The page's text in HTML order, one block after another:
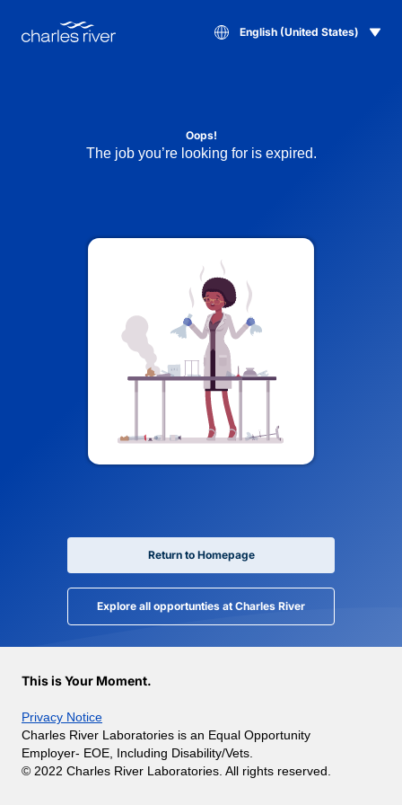
English (United States)
Oops!
The job you’re looking for is expired.
Return to Homepage
Explore all opportunties at Charles River
This is Your Moment.
Privacy Notice
Charles River Laboratories is an Equal Opportunity
Employer- EOE, Including Disability/Vets.
© 2022 Charles River Laboratories. All rights reserved.